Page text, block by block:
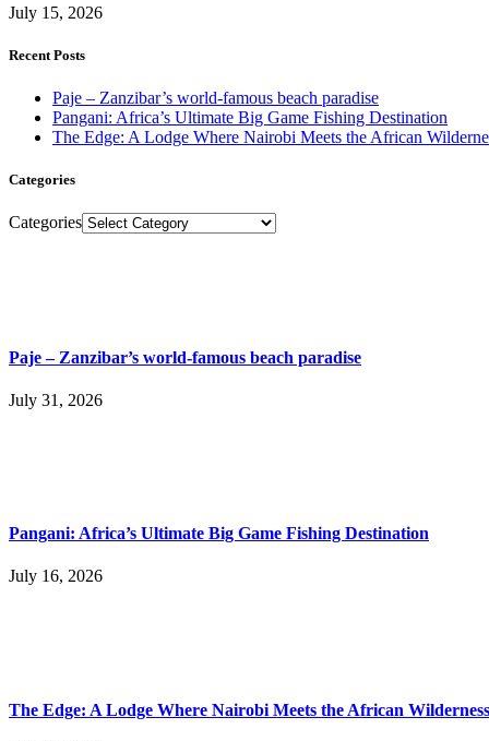
July 15, 2026
Recent Posts
Paje – Zanzibar’s world-famous beach paradise
Pangani: Africa’s Ultimate Big Game Fishing Destination
The Edge: A Lodge Where Nairobi Meets the African
Categories
Categories
Paje – Zanzibar’s world-famous beach paradise
July 31, 2026
Pangani: Africa’s Ultimate Big Game Fishing Destination
July 16, 2026
The Edge: A Lodge Where Nairobi Meets the African Wilderness